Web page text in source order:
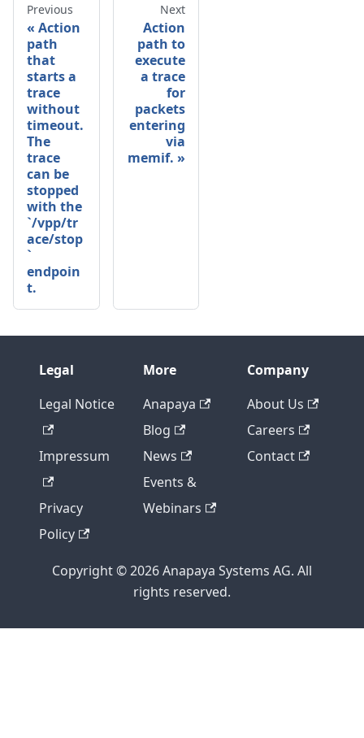
Previous
Action
path
that
starts a
trace
without
timeout.
The
trace
can be
stopped
with the
`/vpp/tr
ace/stop
`
endpoin
t.
Next
Action
path to
execute
a trace
for
packets
entering
via
memif.
Legal
Legal Notice
Impressum
Privacy
Policy
More
Anapaya
Blog
News
Events &
Webinars
Company
About Us
Careers
Contact
Copyright © 2026 Anapaya Systems AG. All
rights reserved.